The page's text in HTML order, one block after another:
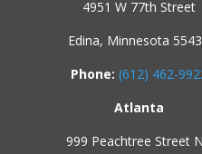
4951 W 77th Street
Edina, Minnesota
Phone: (612) 462-
Atlanta
999 Peachtree Street